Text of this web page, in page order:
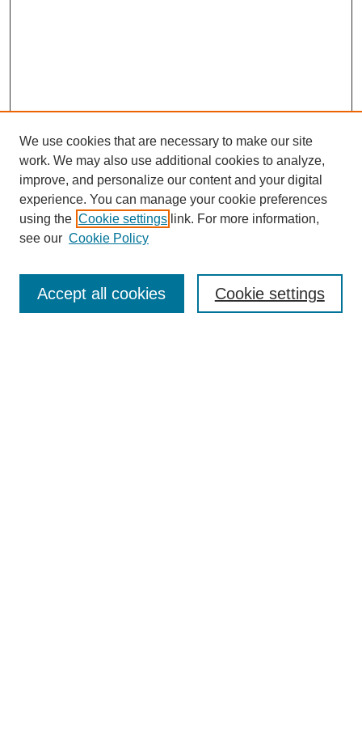
Enter search terms:
We use cookies that are necessary to make our site
work. We may also use additional cookies to analyze,
improve, and personalize our content and your digital
experience. You can manage your cookie preferences
using the Cookie settings link. For more information,
see our Cookie Policy
Cookie settings
Accept all cookies